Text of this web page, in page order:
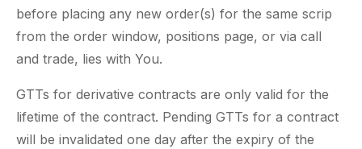
before placing any new order(s) for the same scrip
from the order window, positions page, or via call
and trade, lies with You.
GTTs for derivative contracts are only valid for the
lifetime of the contract. Pending GTTs for a contract
will be invalidated one day after the expiry of the